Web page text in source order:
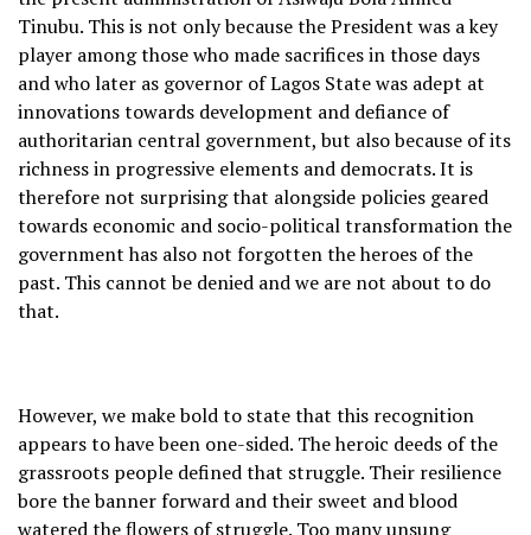
Tinubu. This is not only because the President was a key
player among those who made sacrifices in those days
and who later as governor of Lagos State was adept at
innovations towards development and defiance of
authoritarian central government, but also because of its
richness in progressive elements and democrats. It is
therefore not surprising that alongside policies geared
towards economic and socio-political transformation the
government has also not forgotten the heroes of the
past. This cannot be denied and we are not about to do
that.
However, we make bold to state that this recognition
appears to have been one-sided. The heroic deeds of the
grassroots people defined that struggle. Their resilience
bore the banner forward and their sweet and blood
watered the flowers of struggle. Too many unsung